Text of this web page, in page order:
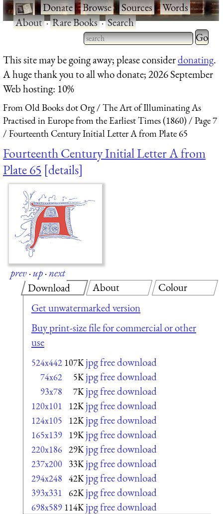
·Donate·Browse·Sources·Words·
About·Rare Books·Search
Type 2 or more characters
for results.
Type 2
for
This site may be going away; please considerdonating.
A huge thank you to all who donate; 2026 September
Web hosting: 10%
From Old Books dot Org
The Art of Illuminating As
Practised in Europe from the Earliest Times (1860)
Page 7
Fourteenth Century Initial Letter A from Plate 65
Fourteenth Century Initial Letter A from
Plate 65 details
prev·up·next
Download
Get unwatermarked version
Buy print-size file for commercial or other
use
524x442 107K jpg free download
74x62 5K jpg free download
93x78 7K jpg free download
120x101 12K jpg free download
124x105 12K jpg free download
165x139 19K jpg free download
220x186 29K jpg free download
237x200 33K jpg free download
294x248 42K jpg free download
393x331 62K jpg free download
698x589 114K jpg free download
About Colour